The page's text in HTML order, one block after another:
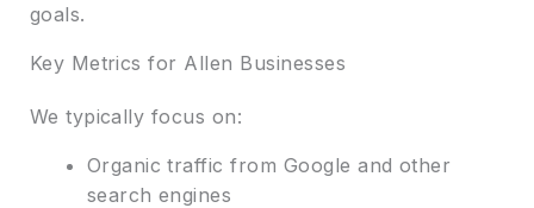
goals.
Key Metrics for Allen Businesses
We typically focus on:
Organic traffic from Google and other
search engines